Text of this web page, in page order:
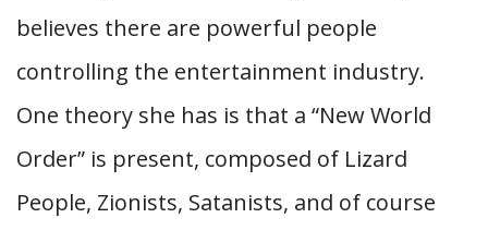
believes there are powerful people
controlling the entertainment industry.
One theory she has is that a “New World
Order” is present, composed of Lizard
People, Zionists, Satanists, and of course